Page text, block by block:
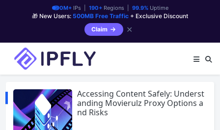
90M+IPs | 190+Regions | 99.9%Uptime
🎁 New Users: 500MB Free Traffic + Exclusive Discount
Claim
✕
Accessing Content Safely: Underst
anding Movierulz Proxy Options a
nd Risks